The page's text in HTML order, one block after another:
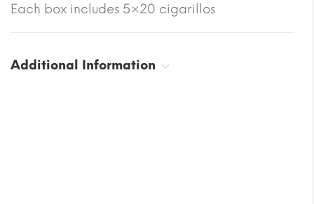
Each box includes 5×20 cigarillos
Additional Information